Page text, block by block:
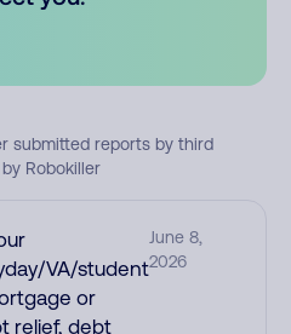
submitted reports by third
Robokiller
VA/student
or
relief, debt
June 8,
2026